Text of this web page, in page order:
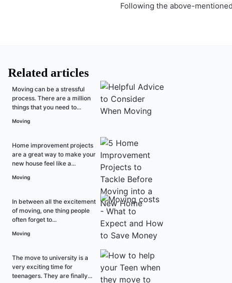
Following the above-
Related articles
Moving can be a stressful
process. There are a million
things that you need to...
Moving
Home improvement projects
are a great way to make your
new house feel like a...
Moving
In between all the excitement
of moving, one thing people
often forget to...
Moving
The move to university is a
very exciting time for
teenagers. They are finally...